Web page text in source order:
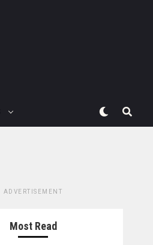
ADVERTISEMENT
Most Read